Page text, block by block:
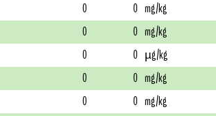
0 0 mg/kg
0 0 mg/kg
0 0 µg/kg
0 0 mg/kg
0 0 mg/kg